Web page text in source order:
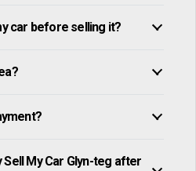
car before selling it?
Sell My Car Glyn-teg after